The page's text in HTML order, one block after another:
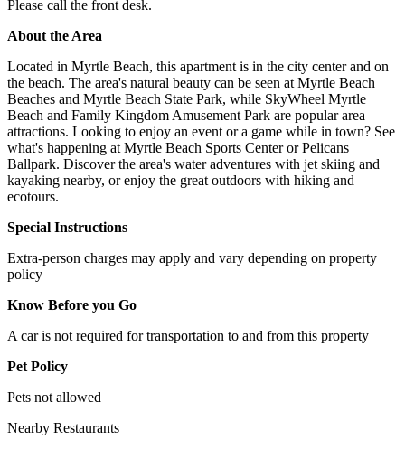
Please call the front desk.
About the Area
Located in Myrtle Beach, this apartment is in the city center and on
the beach. The area's natural beauty can be seen at Myrtle Beach
Beaches and Myrtle Beach State Park, while SkyWheel Myrtle
Beach and Family Kingdom Amusement Park are popular area
attractions. Looking to enjoy an event or a game while in town? See
what's happening at Myrtle Beach Sports Center or Pelicans
Ballpark. Discover the area's water adventures with jet skiing and
kayaking nearby, or enjoy the great outdoors with hiking and
ecotours.
Special Instructions
Extra-person charges may apply and vary depending on property
policy
Know Before you Go
A car is not required for transportation to and from this property
Pet Policy
Pets not allowed
Nearby Restaurants